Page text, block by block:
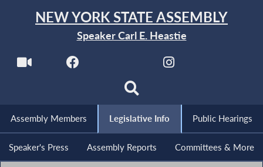
NEW YORK STATE ASSEMBLY
Speaker Carl E. Heastie
Assembly Members Legislative Info Public Hearings
Speaker's Press Assembly Reports Committees & More